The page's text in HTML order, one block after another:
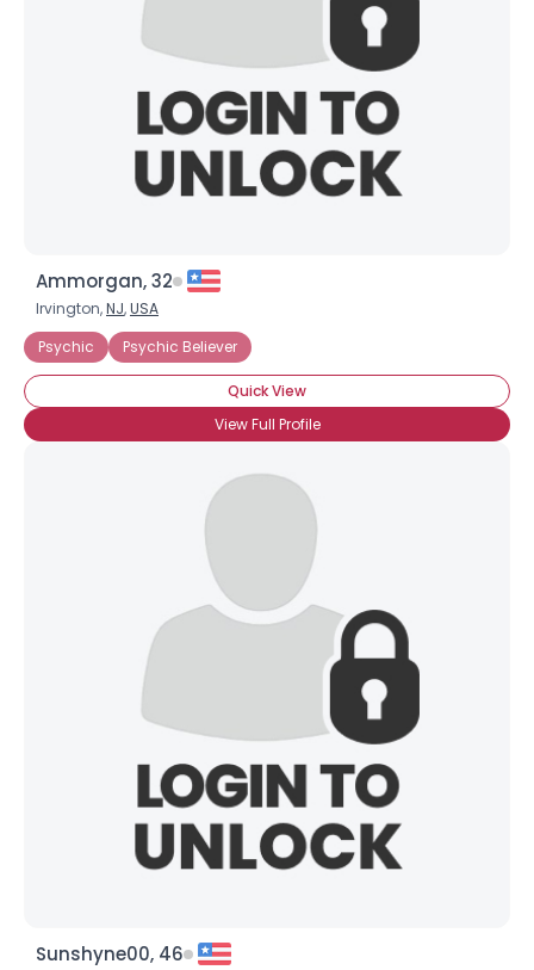
Ammorgan, 32
Irvington,NJ,USA
Psychic
Psychic Believer
Quick View
View Full Profile
Sunshyne00, 46